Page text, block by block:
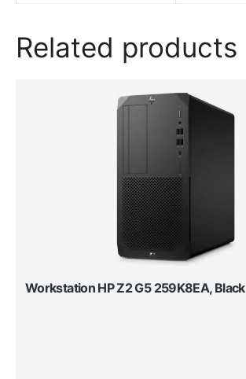
Related products
Workstation HP Z2 G5 259K8EA, Black